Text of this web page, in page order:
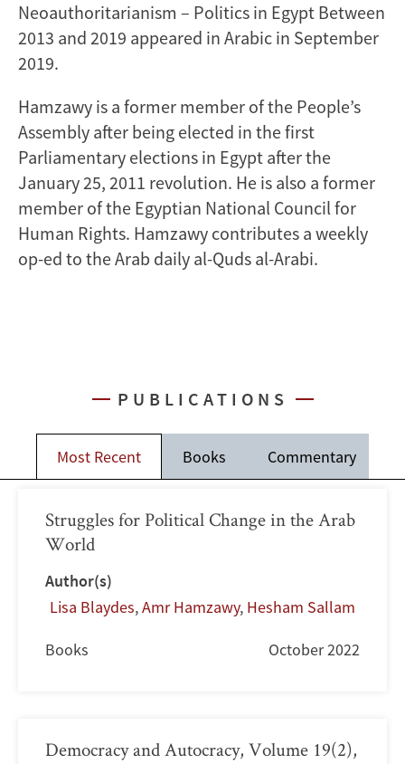
Neoauthoritarianism – Politics in Egypt Between
2013 and 2019 appeared in Arabic in September
2019.
Hamzawy is a former member of the People’s
Assembly after being elected in the first
Parliamentary elections in Egypt after the
January 25, 2011 revolution. He is also a former
member of the Egyptian National Council for
Human Rights. Hamzawy contributes a weekly
op-ed to the Arab daily al-Quds al-Arabi.
PUBLICATIONS
Most Recent Books Commentary
Struggles for Political Change in the Arab
World
Author(s)
Lisa Blaydes,Amr Hamzawy, Hesham Sallam
Books October 2022
Democracy and Autocracy, Volume 19(2),